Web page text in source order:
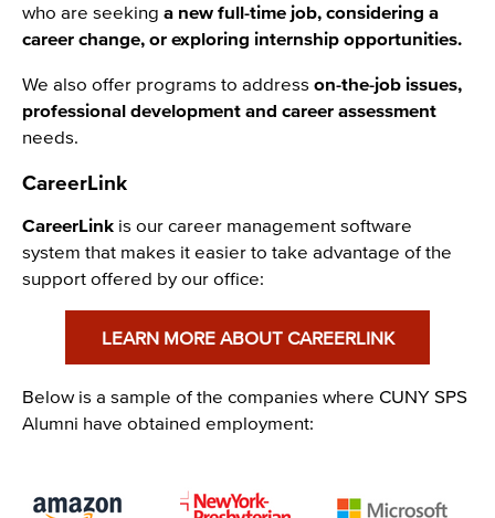
who are seeking a new full-time job, considering a
career change, or exploring internship opportunities.
We also offer programs to address on-the-job issues,
professional development and career assessment
needs.
CareerLink
CareerLink is our career management software
system that makes it easier to take advantage of the
support offered by our office:
LEARN MORE ABOUT CAREERLINK
Below is a sample of the companies where CUNY SPS
Alumni have obtained employment: